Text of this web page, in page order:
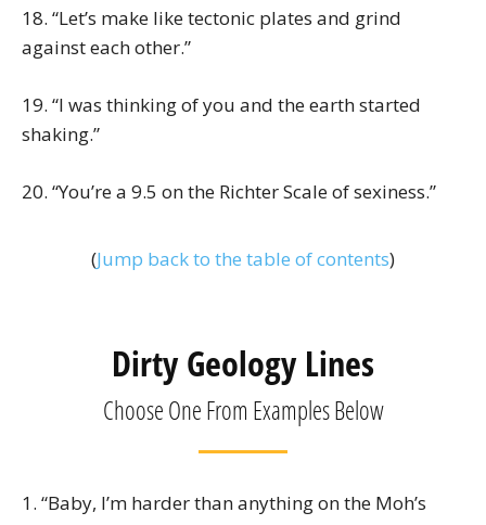
18. “Let’s make like tectonic plates and grind
against each other.”
19. “I was thinking of you and the earth started
shaking.”
20. “You’re a 9.5 on the Richter Scale of sexiness.”
(Jump back to the table of contents)
Dirty Geology Lines
Choose One From Examples Below
1. “Baby, I’m harder than anything on the Moh’s